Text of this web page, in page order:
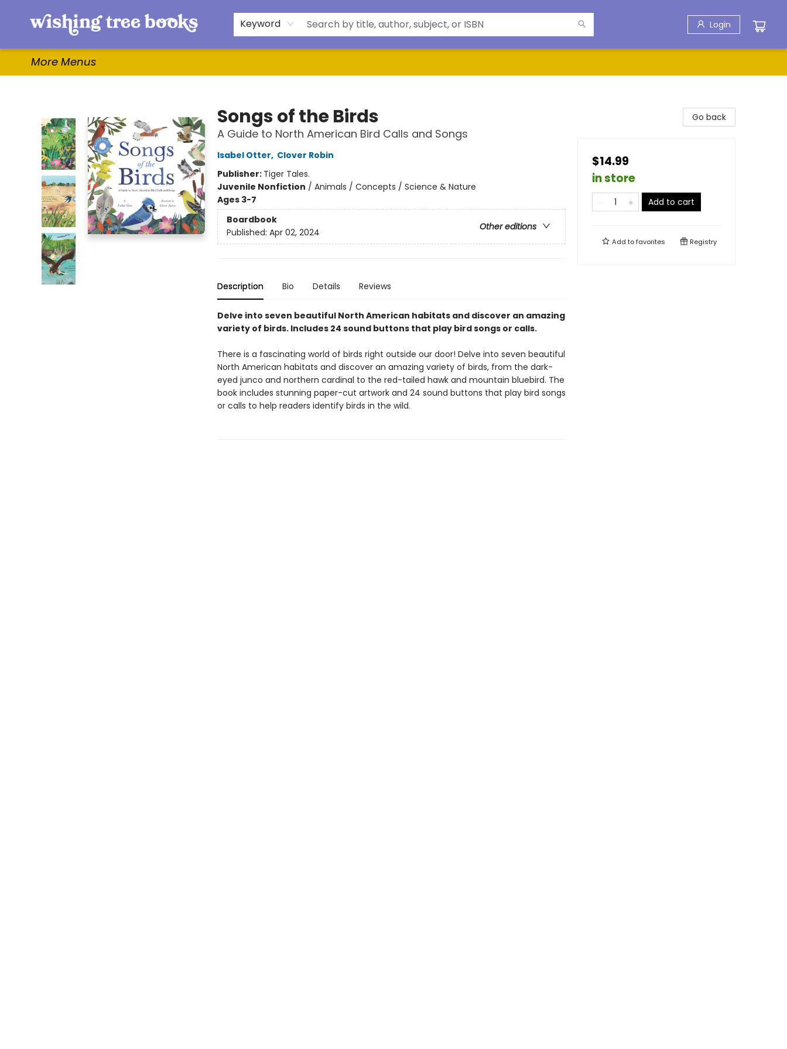
Keyword Login
Home
Browse
Gifts & More
Events
Contact & Hours
For Authors
WishLists
About
More Menus
Songs of the Birds
A Guide to North American Bird Calls and Songs
Isabel Otter, Clover Robin
Publisher: Tiger Tales.
Juvenile Nonfiction / Animals / Concepts / Science & Nature
Ages 3-7
Boardbook
Other editions
Published: Apr 02, 2024
Description Bio Details Reviews
Delve into seven beautiful North American habitats and discover an amazing
variety of birds. Includes 24 sound buttons that play bird songs or calls.
There is a fascinating world of birds right outside our door! Delve into seven beautiful
North American habitats and discover an amazing variety of birds, from the dark-
eyed junco and northern cardinal to the red-tailed hawk and mountain bluebird. The
book includes stunning paper-cut artwork and 24 sound buttons that play bird songs
or calls to help readers identify birds in the wild.
Go back
$14.99
in store
Add to cart
Add tofavorites Registry